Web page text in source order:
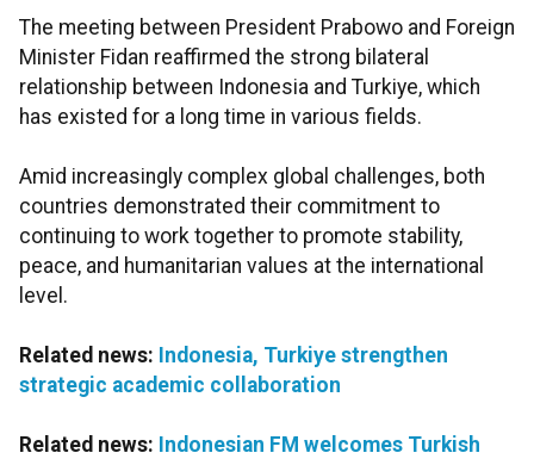
The meeting between President Prabowo and Foreign
Minister Fidan reaffirmed the strong bilateral
relationship between Indonesia and Turkiye, which
has existed for a long time in various fields.
Amid increasingly complex global challenges, both
countries demonstrated their commitment to
continuing to work together to promote stability,
peace, and humanitarian values at the international
level.
Related news: Indonesia, Turkiye strengthen
strategic academic collaboration
Related news: Indonesian FM welcomes Turkish